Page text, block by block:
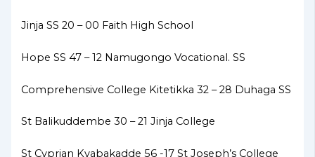
Jinja SS 20 – 00 Faith High School
Hope SS 47 – 12 Namugongo Vocational. SS
Comprehensive College Kitetikka 32 – 28 Duhaga SS
St Balikuddembe 30 – 21 Jinja College
St Cyprian Kyabakadde 56 -17 St Joseph’s College